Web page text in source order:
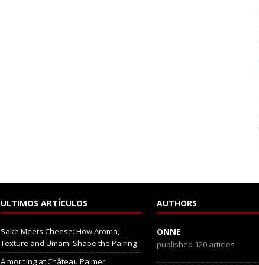
ULTIMOS ARTÍCULOS
Sake Meets Cheese: How Aroma,
Texture and Umami Shape the Pairing
A morning at Château Palmer
AUTHORS
ONNE
published 120 articles